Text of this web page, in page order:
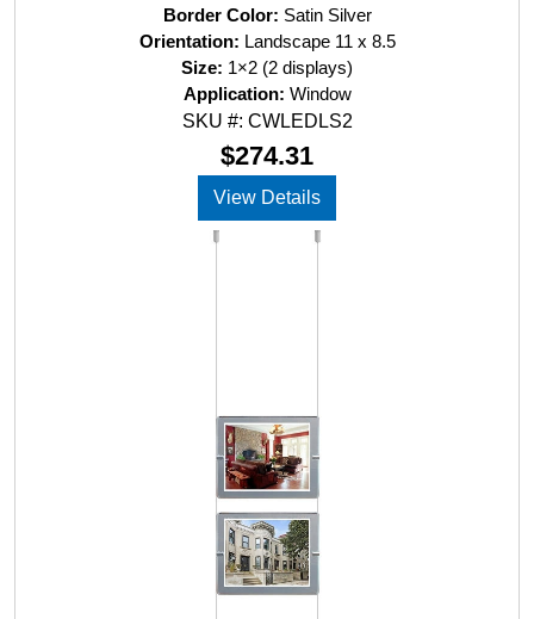
R
t
e
d
0
o
u
f
5
Border Color: Satin Silver
Orientation: Landscape 11 x 8.5
Size: 1×2 (2 displays)
Application: Window
SKU #: CWLEDLS2
$274.31
View Details